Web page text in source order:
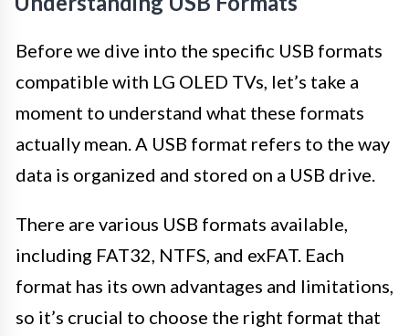
Before we dive into the specific USB formats
compatible with LG OLED TVs, let’s take a
moment to understand what these formats
actually mean. A USB format refers to the way
data is organized and stored on a USB drive.
There are various USB formats available,
including FAT32, NTFS, and exFAT. Each
format has its own advantages and limitations,
so it’s crucial to choose the right format that